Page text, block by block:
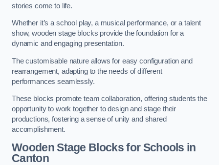
stories come to life.
Whether it’s a school play, a musical performance, or a talent
show, wooden stage blocks provide the foundation for a
dynamic and engaging presentation.
The customisable nature allows for easy configuration and
rearrangement, adapting to the needs of different
performances seamlessly.
These blocks promote team collaboration, offering students the
opportunity to work together to design and stage their
productions, fostering a sense of unity and shared
accomplishment.
Wooden Stage Blocks for Schools in
Canton